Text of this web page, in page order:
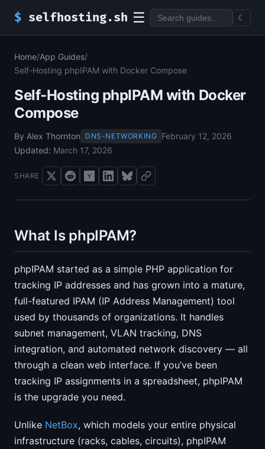
$ selfhosting.sh ☰ ☾
Home/App Guides/
Self-Hosting phpIPAM with Docker Compose
Self-Hosting phpIPAM with Docker
Compose
By Alex Thornton DNS-NETWORKING February 12, 2026
Updated: March 17, 2026
SHARE
What Is phpIPAM?
phpIPAM started as a simple PHP application for
tracking IP addresses and has grown into a mature,
full-featured IPAM (IP Address Management) tool
used by thousands of organizations. It handles
subnet management, VLAN tracking, DNS
integration, and automated network discovery — all
through a clean web interface. If you’ve been
tracking IP assignments in a spreadsheet, phpIPAM
is the upgrade you need.
Unlike NetBox, which models your entire physical
infrastructure (racks, cables, circuits), phpIPAM